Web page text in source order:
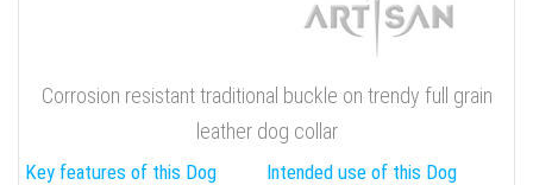
Corrosion resistant traditional buckle on trendy full grain
leather dog collar
Key features of this Dog
Intended use of this Dog